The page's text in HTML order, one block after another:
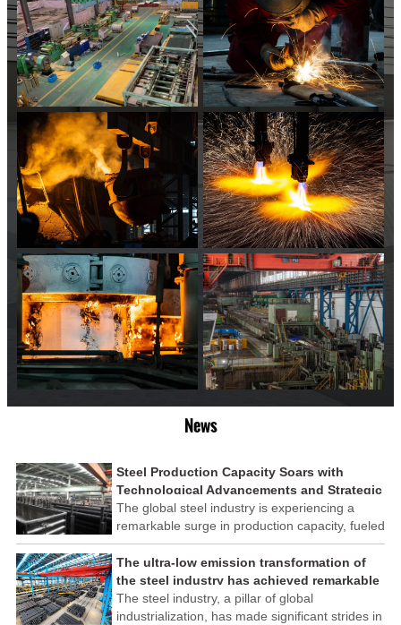
News
Steel Production Capacity Soars with
Technological Advancements and Strategic
Investments
The global steel industry is experiencing a
remarkable surge in production capacity, fueled
by technological advancements and strategic
investments across the sector. This upswing
underscores the industry's resilience and its
ability to adapt to the evolving demands of
modern economies.
The ultra-low emission transformation of
the steel industry has achieved remarkable
results
The steel industry, a pillar of global
industrialization, has made significant strides in